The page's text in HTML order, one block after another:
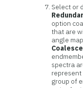
Select or
option
that are
angle
spectra
group of